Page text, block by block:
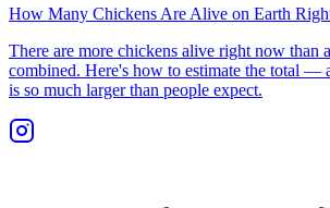
How Many Chickens Are Alive on Earth
There are more chickens alive right now than
combined. Here's how to estimate the total —
is so much larger than people expect.